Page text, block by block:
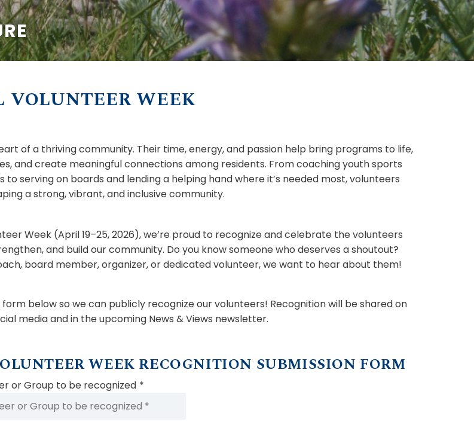
VOLUNTEER WEEK
of a thriving community. Their time, energy, and passion help bring programs to life,
and create meaningful connections among residents. From coaching youth sports
to serving on boards and lending a helping hand where it’s needed most, volunteers
a strong, vibrant, and inclusive community.
Week (April 19–25, 2026), we’re proud to recognize and celebrate the volunteers
and build our community. Do you know someone who deserves a shoutout?
board member, organizer, or dedicated volunteer, we want to hear about them!
below so we can publicly recognize our volunteers! Recognition will be shared on
media and in the upcoming News & Views newsletter.
WEEK RECOGNITION SUBMISSION FORM
or Group to be recognized *